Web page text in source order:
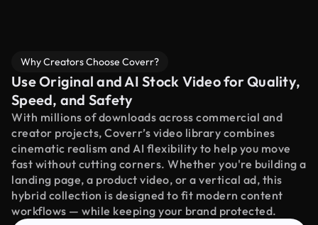
Why Creators Choose Coverr?
Use Original and AI Stock Video for Quality,
Speed, and Safety
With millions of downloads across commercial and
creator projects, Coverr’s video library combines
cinematic realism and AI flexibility to help you move
fast without cutting corners. Whether you're building a
landing page, a product video, or a vertical ad, this
hybrid collection is designed to fit modern content
workflows — while keeping your brand protected.